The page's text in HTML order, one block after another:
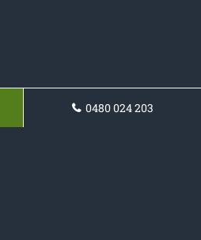
0480 024 203